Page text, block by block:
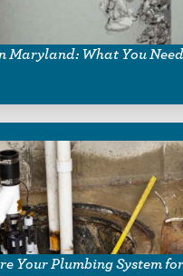
Maryland: What You
Your Plumbing System for